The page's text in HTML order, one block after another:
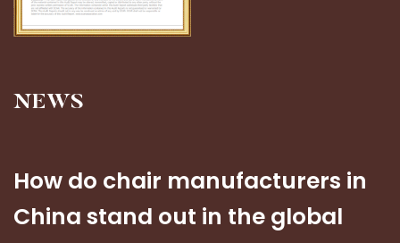
NEWS
How do chair manufacturers in
China stand out in the global